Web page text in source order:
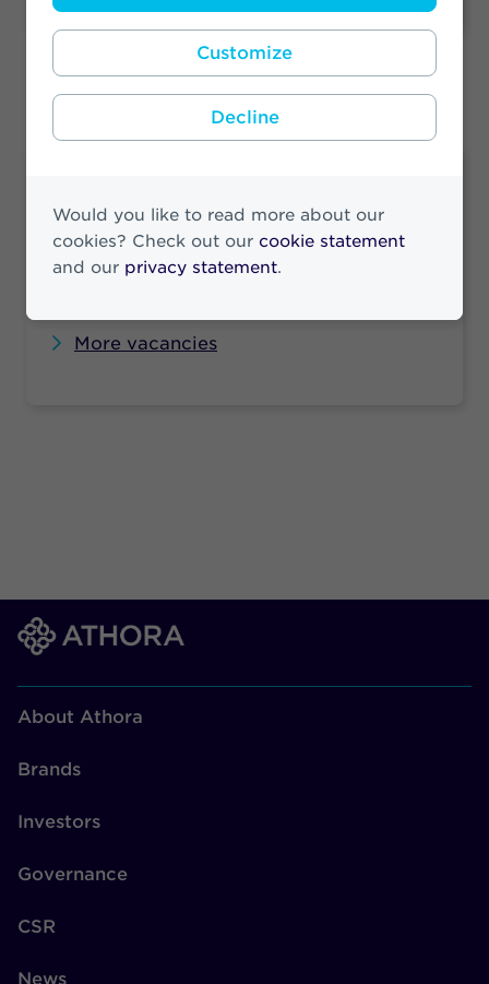
Customize
Decline
Would you like to read more about our
cookies? Check out our cookie statement
and our privacy statement.
Looking for a job at Athora? Check our
vacancies to see if there is a job that suits
you.
More vacancies
About Athora
Brands
Investors
Governance
CSR
News